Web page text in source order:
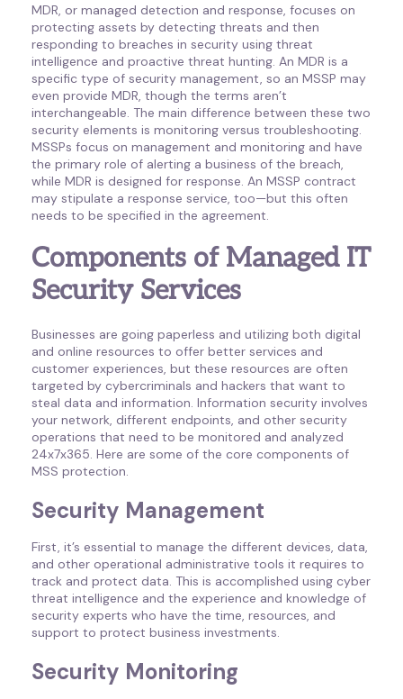
MDR, or managed detection and response, focuses on
protecting assets by detecting threats and then
responding to breaches in security using threat
intelligence and proactive threat hunting. An MDR is a
specific type of security management, so an MSSP may
even provide MDR, though the terms aren’t
interchangeable. The main difference between these two
security elements is monitoring versus troubleshooting.
MSSPs focus on management and monitoring and have
the primary role of alerting a business of the breach,
while MDR is designed for response. An MSSP contract
may stipulate a response service, too—but this often
needs to be specified in the agreement.
Components of Managed IT
Security Services
Businesses are going paperless and utilizing both digital
and online resources to offer better services and
customer experiences, but these resources are often
targeted by cybercriminals and hackers that want to
steal data and information. Information security involves
your network, different endpoints, and other security
operations that need to be monitored and analyzed
24x7x365. Here are some of the core components of
MSS protection.
Security Management
First, it’s essential to manage the different devices, data,
and other operational administrative tools it requires to
track and protect data. This is accomplished using cyber
threat intelligence and the experience and knowledge of
security experts who have the time, resources, and
support to protect business investments.
Security Monitoring